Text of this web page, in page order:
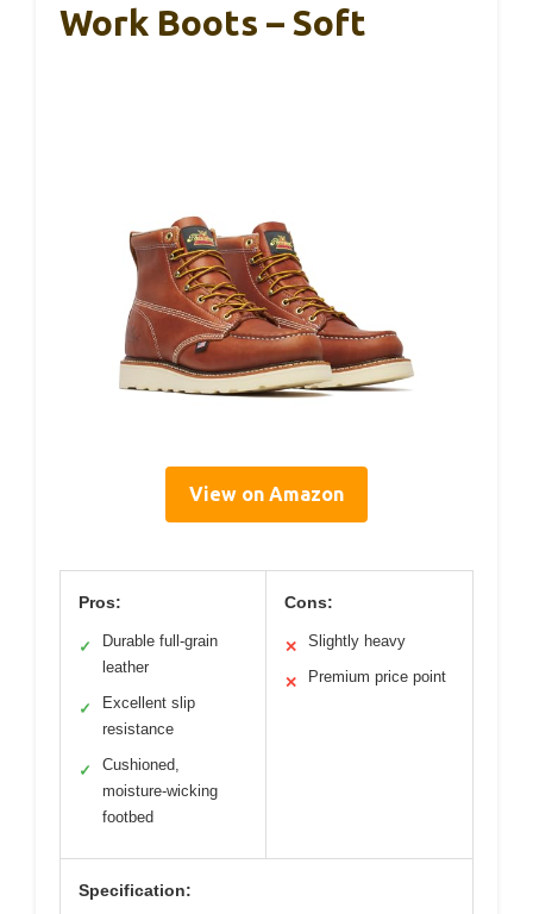
Work Boots – Soft
View on Amazon
Pros:
✓
Durable full-grain
leather
✓
Excellent slip
resistance
✓
Cushioned,
moisture-wicking
footbed
Cons:
✕ Slightly heavy
✕ Premium price point
Specification: